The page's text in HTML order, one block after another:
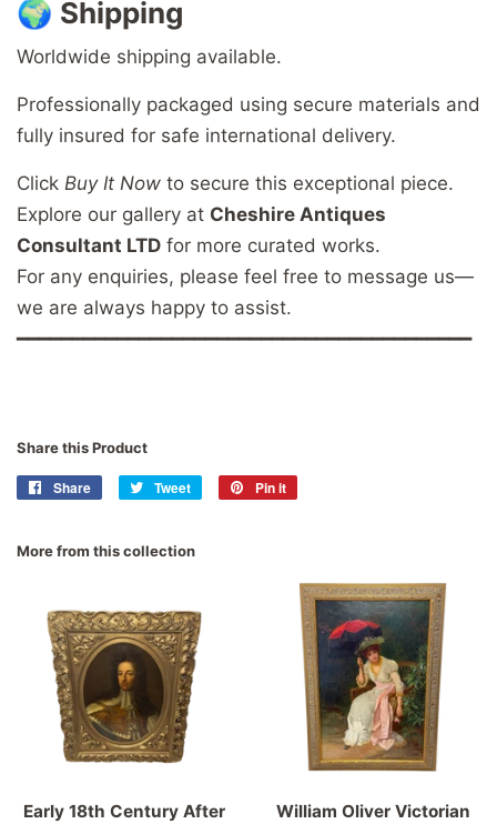
🌍 Shipping
Worldwide shipping available.
Professionally packaged using secure materials and
fully insured for safe international delivery.
Click Buy It Now to secure this exceptional piece.
Explore our gallery at Cheshire Antiques
Consultant LTD for more curated works.
For any enquiries, please feel free to message us—
we are always happy to assist.
━━━━━━━━━━━━━━━━━━━━━━━━━━━━━━━━━━━━━━━━━
Share this Product
Share
Share
Tweet
Tweet
Pin it
More from this collection
Early 18th Century After
William Oliver Victorian